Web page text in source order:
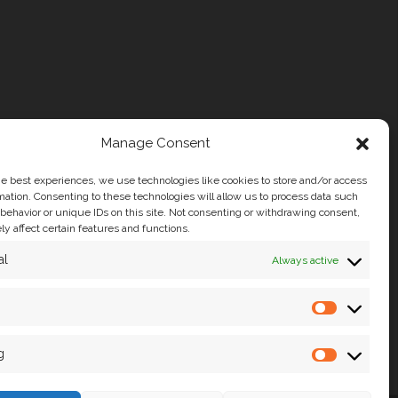
Manage Consent
best experiences, we use technologies like cookies to store and/or access
Consenting to these technologies will allow us to process data such
or unique IDs on this site. Not consenting or withdrawing consent,
affect certain features and functions.
Always active